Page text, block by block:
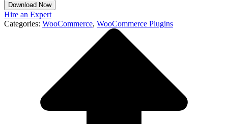
Download Now
Hire an Expert
Categories: WooCommerce, WooCommerce Plugins